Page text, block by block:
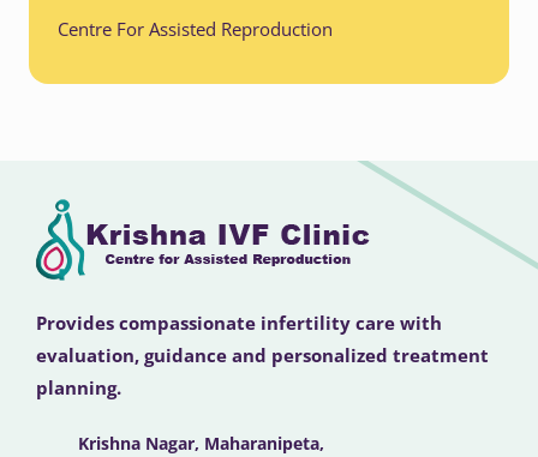
Centre For Assisted Reproduction
Provides compassionate infertility care with
evaluation, guidance and personalized treatment
planning.
Krishna Nagar, Maharanipeta,